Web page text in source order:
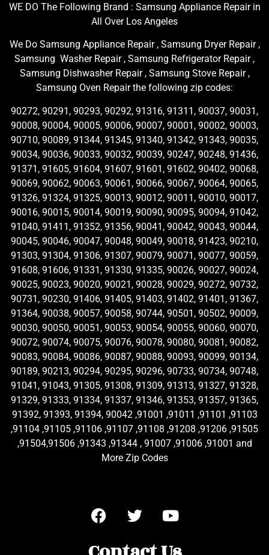
WE DO The Following Brand : Samsung Appliance Repair in
All Over Los Angeles
We Do Samsung Appliance Repair , Samsung Dryer Repair ,
Samsung Washer Repair , Samsung Refrigerator Repair ,
Samsung Dishwasher Repair , Samsung Stove Repair ,
Samsung Oven Repair the following zip codes:
90272, 90291, 90293, 90292, 91316, 91311, 90037, 90031,
90008, 90004, 90005, 90006, 90007, 90001, 90002, 90003,
90710, 90089, 91344, 91345, 91340, 91342, 91343, 90035,
90034, 90036, 90033, 90032, 90039, 90247, 90248, 91436,
91371, 91605, 91604, 91607, 91601, 91602, 90402, 90068,
90069, 90062, 90063, 90061, 90066, 90067, 90064, 90065,
91326, 91324, 91325, 90013, 90012, 90011, 90010, 90017,
90016, 90015, 90014, 90019, 90090, 90095, 90094, 91042,
91040, 91411, 91352, 91356, 90041, 90042, 90043, 90044,
90045, 90046, 90047, 90048, 90049, 90018, 91423, 90210,
91303, 91304, 91306, 91307, 90079, 90071, 90077, 90059,
91608, 91606, 91331, 91330, 91335, 90026, 90027, 90024,
90025, 90023, 90020, 90021, 90028, 90029, 90272, 90732,
90731, 90230, 91406, 91405, 91403, 91402, 91401, 91367,
91364, 90038, 90057, 90058, 90744, 90501, 90502, 90009,
90030, 90050, 90051, 90053, 90054, 90055, 90060, 90070,
90072, 90074, 90075, 90076, 90078, 90080, 90081, 90082,
90083, 90084, 90086, 90087, 90088, 90093, 90099, 90134,
90189, 90213, 90294, 90295, 90296, 90733, 90734, 90748,
91041, 91043, 91305, 91308, 91309, 91313, 91327, 91328,
91329, 91333, 91334, 91337, 91346, 91353, 91357, 91365,
91392, 91393, 91394, 90042 ,91001 ,91011 ,91101 ,91103
,91104 ,91105 ,91106 ,91107 ,91108 ,91208 ,91206 ,91505
,91504,91506 ,91343 ,91344 , 91007 ,91006 ,91001 and
More Zip Codes